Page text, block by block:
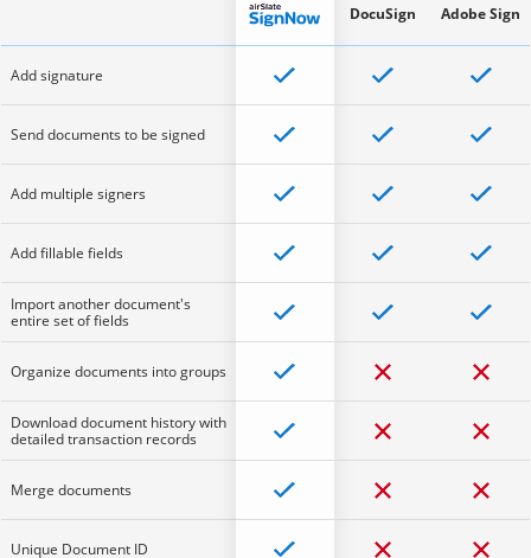
Add signature
Send documents to be signed
Add multiple signers
Add fillable fields
Import another document's
entire set of fields
Organize documents into groups
Download document history with
detailed transaction records
Merge documents
Unique Document ID
DocuSign Adobe Sign